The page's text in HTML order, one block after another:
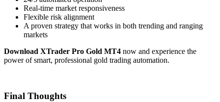
Real-time market responsiveness
Flexible risk alignment
A proven strategy that works in both trending and ranging
markets
Download XTrader Pro Gold MT4 now and experience the
power of smart, professional gold trading automation.
Final Thoughts